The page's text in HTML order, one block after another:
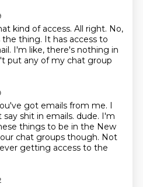
kind of access. All right. No,
the thing. It has access to
I'm like, there's nothing in
put any of my chat group
got emails from me. I
say shit in emails. dude. I'm
things to be in the New
chat groups though. Not
getting access to the